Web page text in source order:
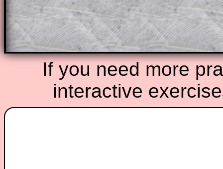
Teacher Subscription Parent
If you need more
interactive